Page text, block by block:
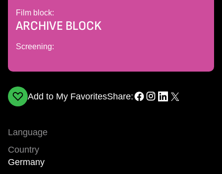
Film block:
ARCHIVE BLOCK
Screening:
Add to My FavoritesShare:
Language
Country
Germany